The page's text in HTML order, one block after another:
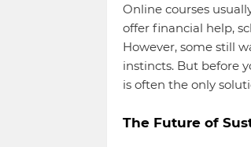
Online courses
offer financial help,
However, some still
instincts. But before
is often the only
The Future of